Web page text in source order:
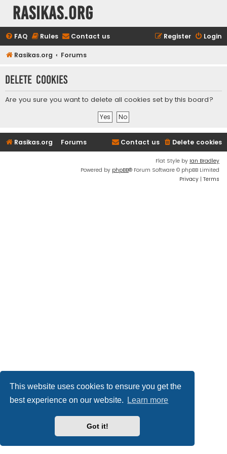
This website uses cookies to ensure you get the
best experience on our website.
Learn more
Got it!
rasikas.org
FAQ Rules Contact us Login
Register
Rasikas.org Forums
Delete cookies
Are you sure you want to delete all cookies set by this board?
Rasikas.org Forums Delete cookies
Contact us
Flat Style by Ian Bradley
Powered by phpBB® Forum Software © phpBB Limited
Privacy | Terms